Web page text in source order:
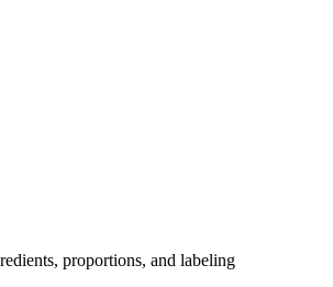
proportions, and labeling